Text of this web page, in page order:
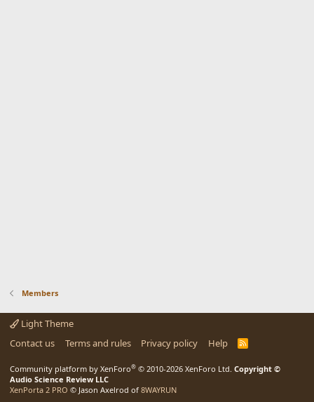
Members
Light Theme
Contact us
Terms and rules Privacy policy Help
R
Community platform by XenForo® © 2010-2026 XenForo Ltd. Copyright ©
Audio Science Review LLC
XenPorta 2 PRO © Jason Axelrod of 8WAYRUN